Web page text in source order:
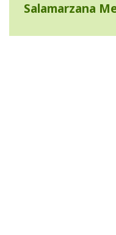
navigation
Salamarzana